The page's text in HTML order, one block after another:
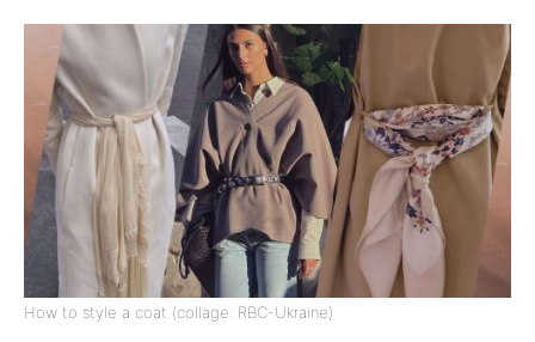
How to style a coat (collage: RBC-Ukraine)